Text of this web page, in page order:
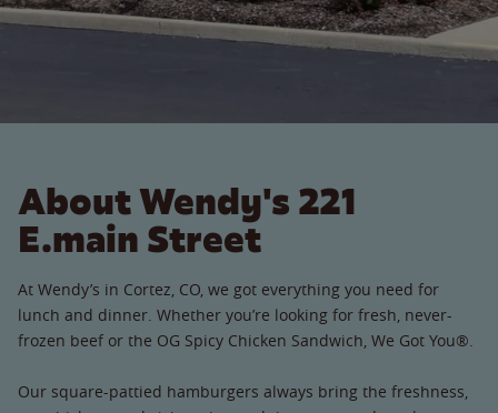
About Wendy's 221
E.main Street
At Wendy’s in Cortez, CO, we got everything you need for
lunch and dinner. Whether you’re looking for fresh, never-
frozen beef or the OG Spicy Chicken Sandwich, We Got You®.
Our square-pattied hamburgers always bring the freshness,